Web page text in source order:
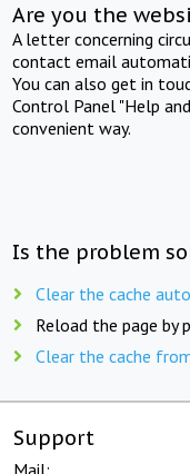
Are you the
A letter concerning
contact email
You can also get in
Control Panel "Help
convenient way.
Is the problem
Clear the cache
Reload the page by
Clear the cache
Support
Mail: